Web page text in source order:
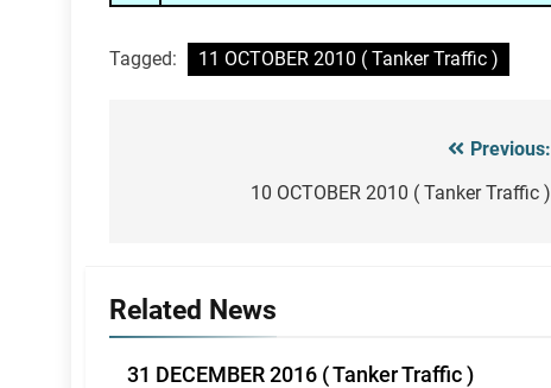
Tagged: 11 OCTOBER 2010 ( Tanker Traffic )
navigation
Previous:
10 OCTOBER 2010 ( Tanker Traffic )
Related News
31 DECEMBER 2016 ( Tanker Traffic )